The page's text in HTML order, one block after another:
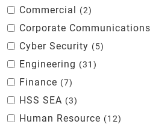
Commercial 2
Corporate Communications
Cyber Security 5
Engineering 31
Finance 7
HSS SEA 3
Human Resource 12